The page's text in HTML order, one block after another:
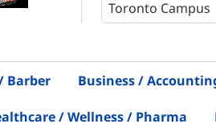
Barber Business /
/ Wellness / Pharma